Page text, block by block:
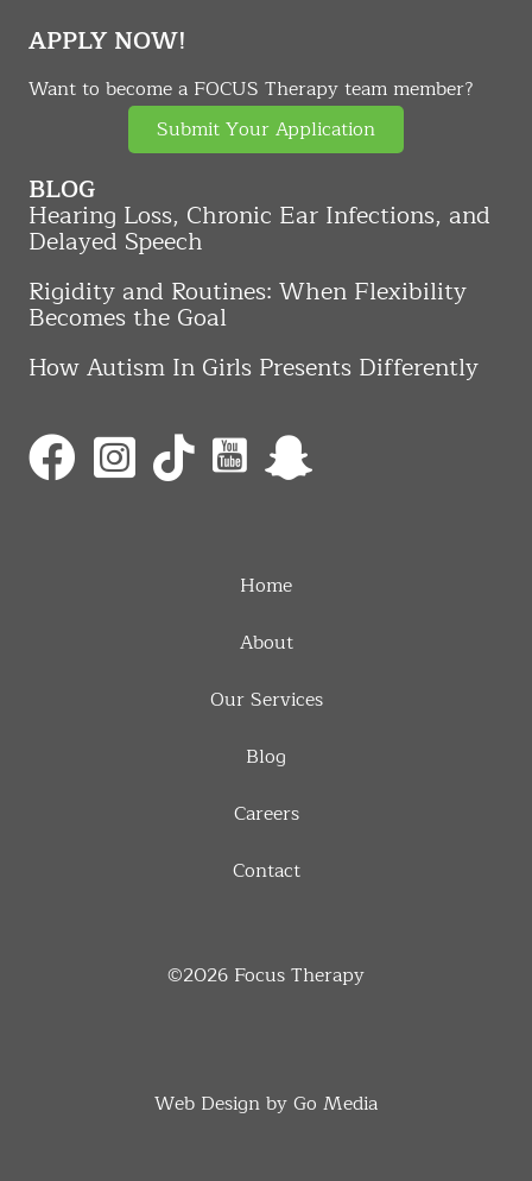
APPLY NOW!
Want to become a FOCUS Therapy team member?
Submit Your Application
BLOG
Hearing Loss, Chronic Ear Infections, and
Delayed Speech
Rigidity and Routines: When Flexibility
Becomes the Goal
How Autism In Girls Presents Differently
Home
About
Our Services
Blog
Careers
Contact
©2026 Focus Therapy
Web Design by Go Media